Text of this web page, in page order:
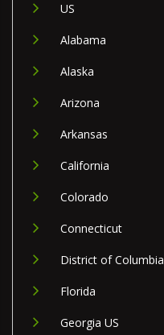
US
Alabama
Alaska
Arizona
Arkansas
California
Colorado
Connecticut
District of Columbia
Florida
Georgia US